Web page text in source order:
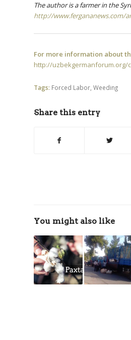
The author is a farmer in the
http://www.fergananews.com/
For more information about
http://
Tags: Forced Labor, Weeding
Share this entry
You might also like